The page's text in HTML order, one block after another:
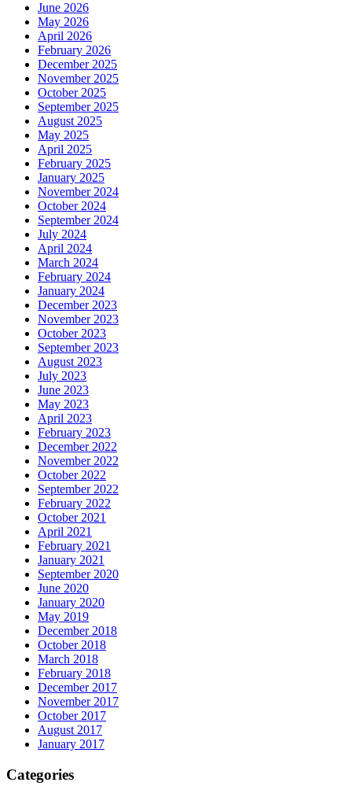
June 2026
May 2026
April 2026
February 2026
December 2025
November 2025
October 2025
September 2025
August 2025
May 2025
April 2025
February 2025
January 2025
November 2024
October 2024
September 2024
July 2024
April 2024
March 2024
February 2024
January 2024
December 2023
November 2023
October 2023
September 2023
August 2023
July 2023
June 2023
May 2023
April 2023
February 2023
December 2022
November 2022
October 2022
September 2022
February 2022
October 2021
April 2021
February 2021
January 2021
September 2020
June 2020
January 2020
May 2019
December 2018
October 2018
March 2018
February 2018
December 2017
November 2017
October 2017
August 2017
January 2017
Categories